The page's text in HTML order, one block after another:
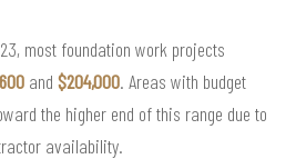
most foundation work projects
and $204,000. Areas with budget
the higher end of this range due to
availability.